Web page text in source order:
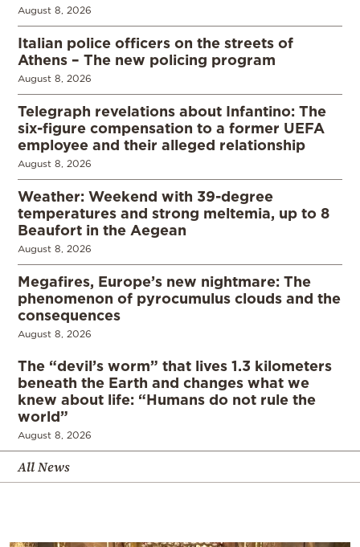
August 8, 2026
Italian police officers on the streets of
Athens – The new policing program
August 8, 2026
Telegraph revelations about Infantino: The
six-figure compensation to a former UEFA
employee and their alleged relationship
August 8, 2026
Weather: Weekend with 39-degree
temperatures and strong meltemia, up to 8
Beaufort in the Aegean
August 8, 2026
Megafires, Europe’s new nightmare: The
phenomenon of pyrocumulus clouds and the
consequences
August 8, 2026
The “devil’s worm” that lives 1.3 kilometers
beneath the Earth and changes what we
knew about life: “Humans do not rule the
world”
August 8, 2026
All News